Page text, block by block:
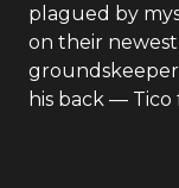
plagued by
on their
his back — Tico